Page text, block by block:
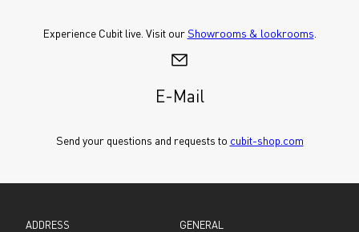
Experience Cubit live. Visit our Showrooms & lookrooms
E-Mail
Send your questions and requests to cubit-shop.com
ADDRESS GENERAL